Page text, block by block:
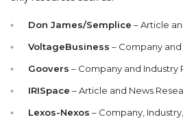
Don James/Semplice – Article
VoltageBusiness – Company
Goovers – Company and Industry
IRISpace – Article and News
Lexos-Nexos – Company,